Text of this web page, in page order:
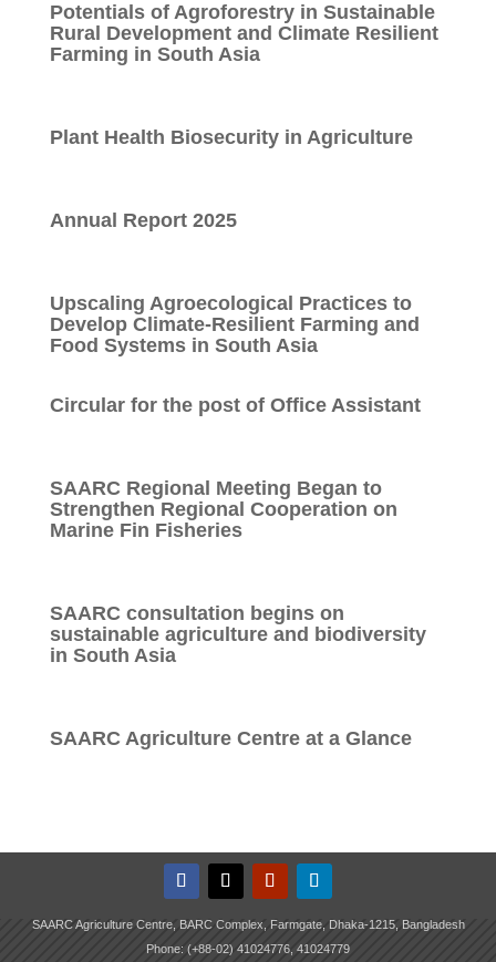
Potentials of Agroforestry in Sustainable
Rural Development and Climate Resilient
Farming in South Asia
Plant Health Biosecurity in Agriculture
Annual Report 2025
Upscaling Agroecological Practices to
Develop Climate-Resilient Farming and
Food Systems in South Asia
Circular for the post of Office Assistant
SAARC Regional Meeting Began to
Strengthen Regional Cooperation on
Marine Fin Fisheries
SAARC consultation begins on
sustainable agriculture and biodiversity
in South Asia
SAARC Agriculture Centre at a Glance
SAARC Agriculture Centre, BARC Complex, Farmgate, Dhaka-1215, Bangladesh
Phone: (+88-02) 41024776, 41024779